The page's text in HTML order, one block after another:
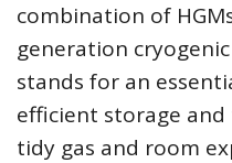
combination of
generation
stands for an
efficient storage
tidy gas and room